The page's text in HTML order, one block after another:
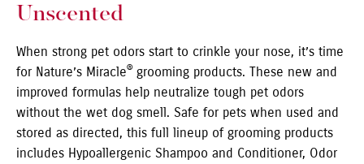
Unscented
When strong pet odors start to crinkle your nose, it’s time
for Nature’s Miracle® grooming products. These new and
improved formulas help neutralize tough pet odors
without the wet dog smell. Safe for pets when used and
stored as directed, this full lineup of grooming products
includes Hypoallergenic Shampoo and Conditioner, Odor